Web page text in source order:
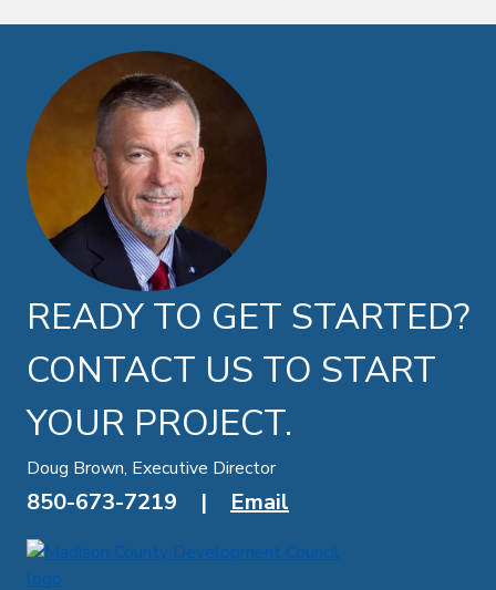
Doug Brown photo
READY TO GET STARTED?
CONTACT US TO START
YOUR PROJECT.
Doug Brown, Executive Director
850-673-7219 | Email